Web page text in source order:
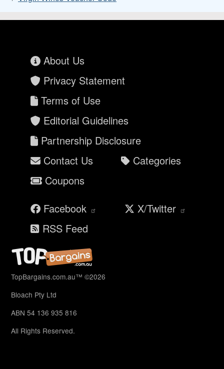
About Us
Privacy Statement
Terms of Use
Editorial Guidelines
Partnership Disclosure
Contact Us
Categories
Coupons
Facebook
X/Twitter
RSS Feed
TopBargains.com.au™ ©2026
Bloach Pty Ltd
ABN 54 136 935 816
All Rights Reserved.